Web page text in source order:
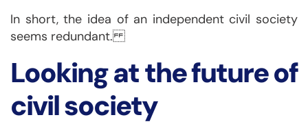
In short, the idea of an independent civil society
seems redundant.
Looking at the future of
civil society